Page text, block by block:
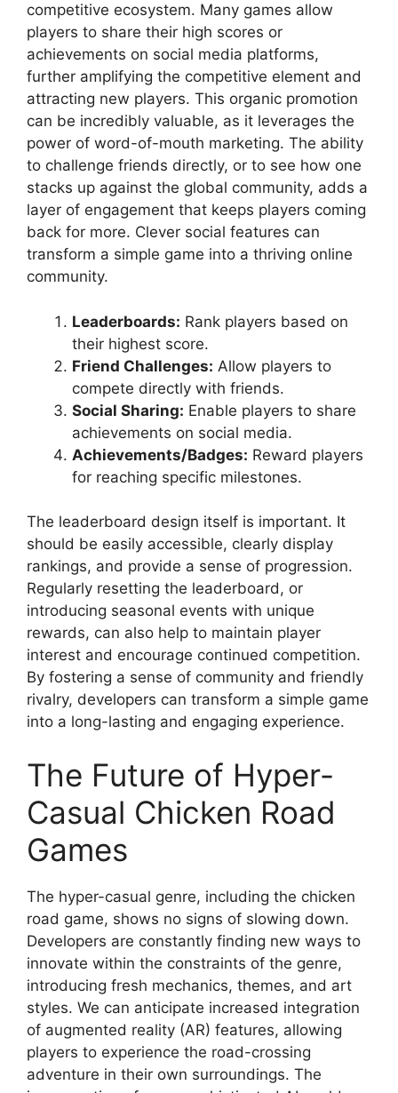
competitive ecosystem. Many games allow
players to share their high scores or
achievements on social media platforms,
further amplifying the competitive element and
attracting new players. This organic promotion
can be incredibly valuable, as it leverages the
power of word-of-mouth marketing. The ability
to challenge friends directly, or to see how one
stacks up against the global community, adds a
layer of engagement that keeps players coming
back for more. Clever social features can
transform a simple game into a thriving online
community.
Leaderboards: Rank players based on
their highest score.
Friend Challenges: Allow players to
compete directly with friends.
Social Sharing: Enable players to share
achievements on social media.
Achievements/Badges: Reward players
for reaching specific milestones.
The leaderboard design itself is important. It
should be easily accessible, clearly display
rankings, and provide a sense of progression.
Regularly resetting the leaderboard, or
introducing seasonal events with unique
rewards, can also help to maintain player
interest and encourage continued competition.
By fostering a sense of community and friendly
rivalry, developers can transform a simple game
into a long-lasting and engaging experience.
The Future of Hyper-
Casual Chicken Road
Games
The hyper-casual genre, including the chicken
road game, shows no signs of slowing down.
Developers are constantly finding new ways to
innovate within the constraints of the genre,
introducing fresh mechanics, themes, and art
styles. We can anticipate increased integration
of augmented reality (AR) features, allowing
players to experience the road-crossing
adventure in their own surroundings. The